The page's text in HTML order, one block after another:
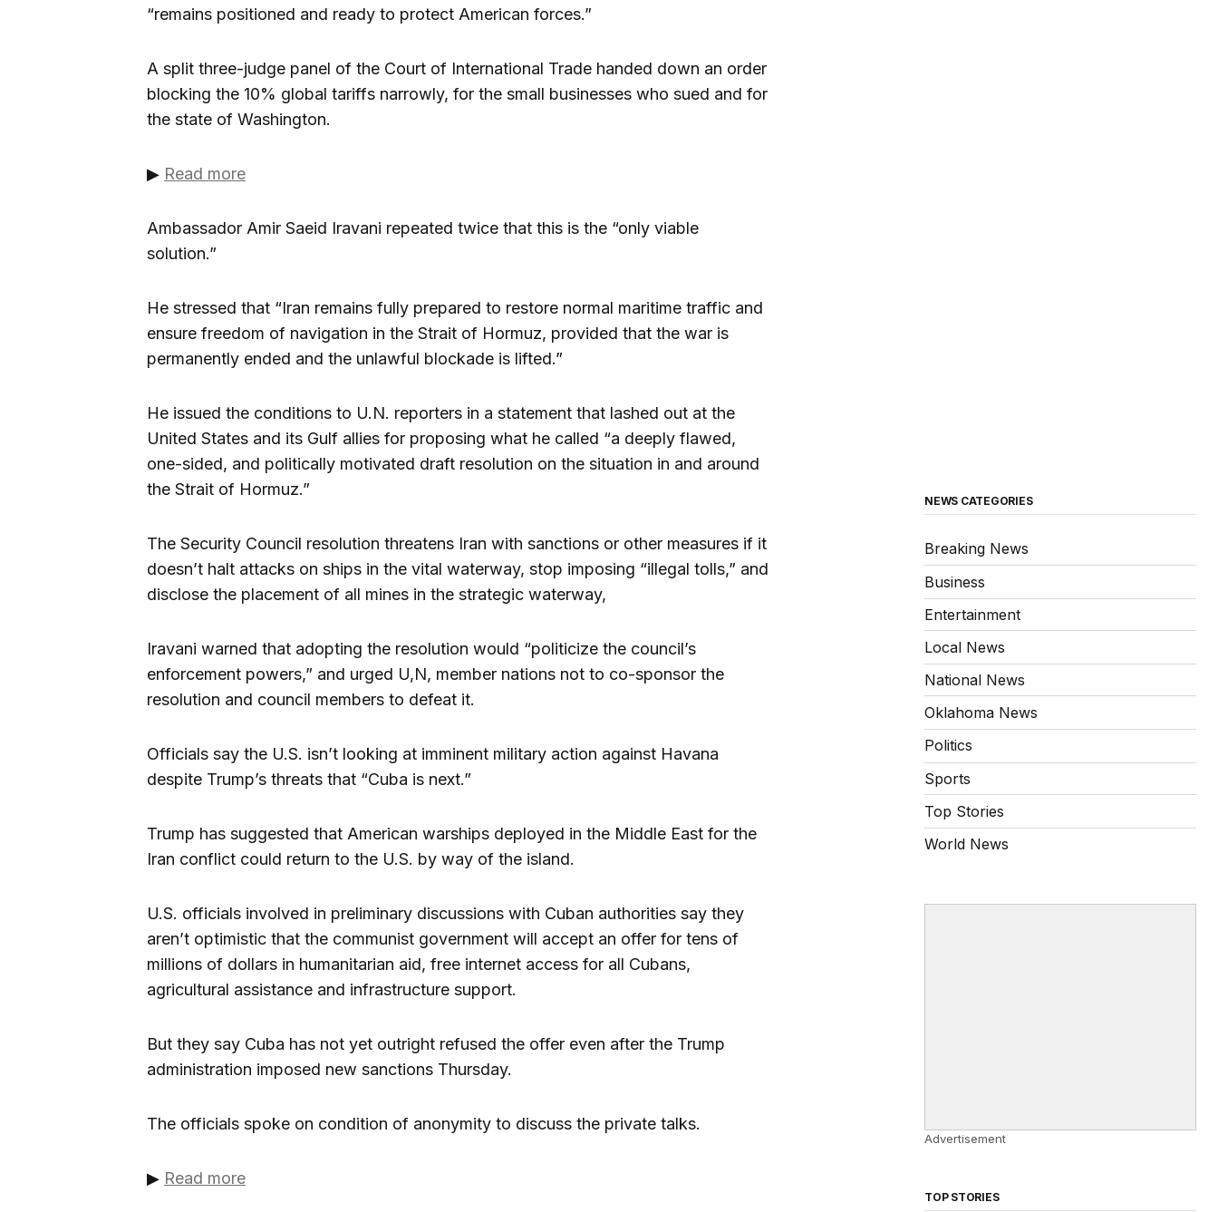
“remains positioned and ready to protect American forces.”
A split three-judge panel of the Court of International Trade handed down an order
blocking the 10% global tariffs narrowly, for the small businesses who sued and for
the state of Washington.
▶ Read more
Ambassador Amir Saeid Iravani repeated twice that this is the “only viable
solution.”
He stressed that “Iran remains fully prepared to restore normal maritime traffic and
ensure freedom of navigation in the Strait of Hormuz, provided that the war is
permanently ended and the unlawful blockade is lifted.”
He issued the conditions to U.N. reporters in a statement that lashed out at the
United States and its Gulf allies for proposing what he called “a deeply flawed,
one-sided, and politically motivated draft resolution on the situation in and around
the Strait of Hormuz.”
The Security Council resolution threatens Iran with sanctions or other measures if it
doesn’t halt attacks on ships in the vital waterway, stop imposing “illegal tolls,” and
disclose the placement of all mines in the strategic waterway,
Iravani warned that adopting the resolution would “politicize the council’s
enforcement powers,” and urged U,N, member nations not to co-sponsor the
resolution and council members to defeat it.
Officials say the U.S. isn’t looking at imminent military action against Havana
despite Trump’s threats that “Cuba is next.”
Trump has suggested that American warships deployed in the Middle East for the
Iran conflict could return to the U.S. by way of the island.
U.S. officials involved in preliminary discussions with Cuban authorities say they
aren’t optimistic that the communist government will accept an offer for tens of
millions of dollars in humanitarian aid, free internet access for all Cubans,
agricultural assistance and infrastructure support.
But they say Cuba has not yet outright refused the offer even after the Trump
administration imposed new sanctions Thursday.
The officials spoke on condition of anonymity to discuss the private talks.
▶ Read more
NEWS CATEGORIES
Breaking News
Business
Entertainment
Local News
National News
Oklahoma News
Politics
Sports
Top Stories
World News
Advertisement
TOP STORIES